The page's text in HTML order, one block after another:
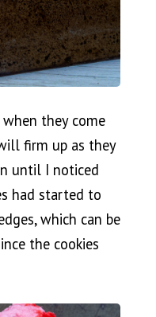
they come
firm up as they
until I noticed
had started to
which can be
the cookies